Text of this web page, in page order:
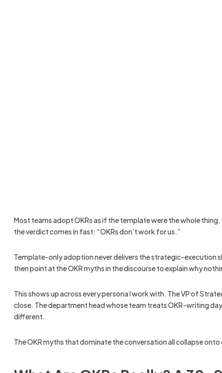
Most teams adopt OKRs as if the template were the whole
the verdict comes in fast: “OKRs don’t work for us.”
Template-only adoption never delivers the strategic-execution
then point at the OKR myths in the discourse to explain why
This shows up across every persona I work with. The VP of
close. The department head whose team treats OKR-writing
different.
The OKR myths that dominate the conversation all collapse